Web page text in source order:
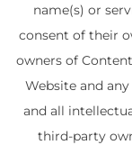
name(s) or
consent of their
owners of
Website and
and all
third-party